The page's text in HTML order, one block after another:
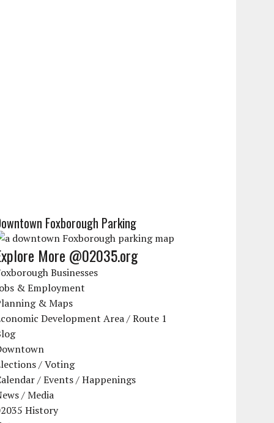
Foxborough Parking
More @02035.org
Businesses
& Employment
& Maps
Development Area / Route 1
/ Voting
/ Events / Happenings
/ Media
History